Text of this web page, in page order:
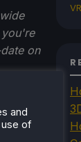
on
VR
and
of